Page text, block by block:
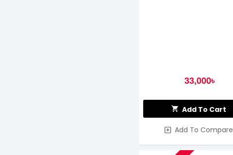
33,000৳
Add To Cart
Add To Compare